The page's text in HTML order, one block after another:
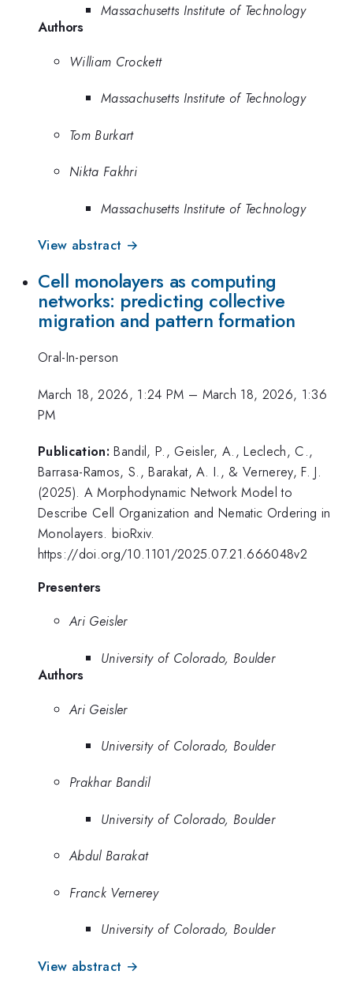
Massachusetts Institute of Technology
Authors
William Crockett
Massachusetts Institute of Technology
Tom Burkart
Nikta Fakhri
Massachusetts Institute of Technology
View abstract →
Cell monolayers as computing
networks: predicting collective
migration and pattern formation
Oral-In-person
March 18, 2026, 1:24 PM – March 18, 2026, 1:36
PM
Publication: Bandil, P., Geisler, A., Leclech, C.,
Barrasa-Ramos, S., Barakat, A. I., & Vernerey, F. J.
(2025). A Morphodynamic Network Model to
Describe Cell Organization and Nematic Ordering in
Monolayers. bioRxiv.
https://doi.org/10.1101/2025.07.21.666048v2
Presenters
Ari Geisler
University of Colorado, Boulder
Authors
Ari Geisler
University of Colorado, Boulder
Prakhar Bandil
University of Colorado, Boulder
Abdul Barakat
Franck Vernerey
University of Colorado, Boulder
View abstract →